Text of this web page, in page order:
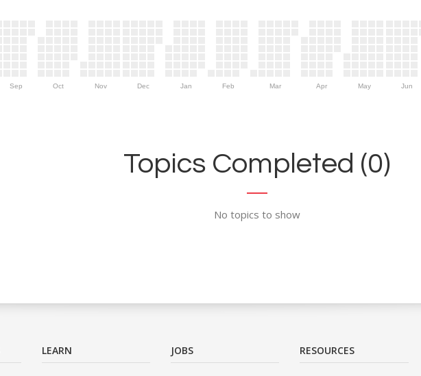
Sep Oct Nov Dec Jan Feb Mar Apr May Jun
Topics Completed (0)
No topics to show
LEARN JOBS RESOURCES